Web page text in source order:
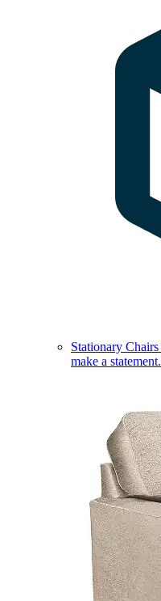
Stationary Chairs
make a statement.